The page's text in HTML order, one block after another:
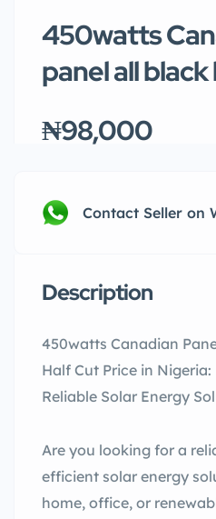
450watts
panel all
₦98,000
Contact Seller on
Description
450watts Canadian
Half Cut Price in
Reliable Solar Energy
Are you looking for a
efficient solar energy
home, office, or